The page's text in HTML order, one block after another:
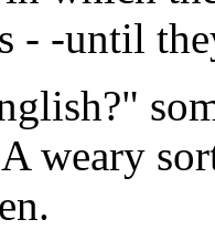
- -until
weary